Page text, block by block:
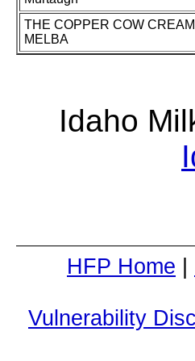
THE COPPER COW
MELBA
Idaho
HFP Home
Vulnerability